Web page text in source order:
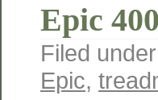
Epic
Filed
Epic,